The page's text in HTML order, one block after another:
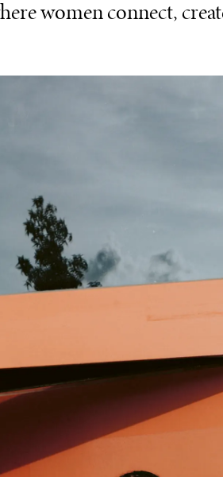
women connect,